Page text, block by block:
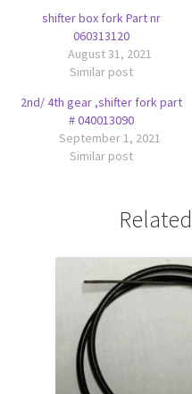
shifter box fork Part nr
060313120
August 31, 2021
Similar post
2nd/ 4th gear ,shifter fork part
# 040013090
September 1, 2021
Similar post